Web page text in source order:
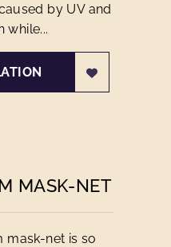
by UV and
while...
MASK-NET
mask-net is so